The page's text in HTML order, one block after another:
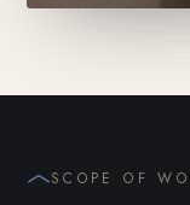
SCOPE OF